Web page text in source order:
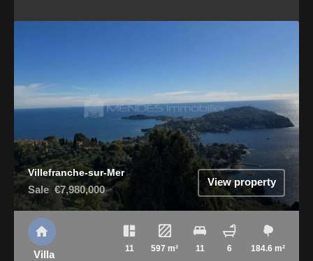
Villefranche-sur-Mer
Sale €7,980,000
View property
Villa 11 597 m² 11 6 184.6 m²